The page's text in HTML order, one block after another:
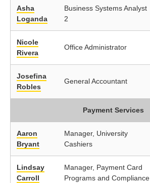
Asha
Loganda
Business Systems Analyst
2
Nicole
Rivera
Office Administrator
Josefina
Robles
General Accountant
Payment Services
Aaron
Bryant
Manager, University
Cashiers
Lindsay
Carroll
Manager, Payment Card
Programs and Compliance